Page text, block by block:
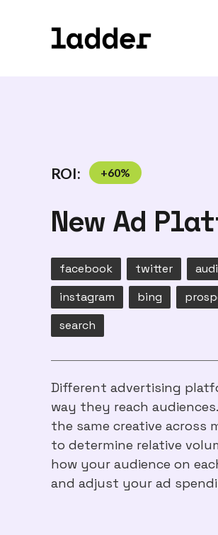
ROI: +60%
Different advertising
way they reach
the same creative across
to determine relative
how your audience on
and adjust your ad
New Ad
facebook twitter
instagram
bing
search